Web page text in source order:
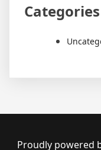
Categories
Proudly powered